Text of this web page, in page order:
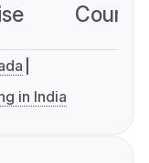
in India